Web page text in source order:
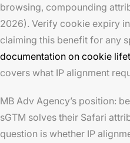
browsing, compounding
2026). Verify cookie expiry
claiming this benefit for any
documentation on cookie
covers what IP alignment
MB Adv Agency’s position:
sGTM solves their Safari
question is whether IP